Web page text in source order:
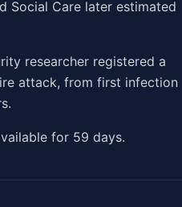
Social Care later estimated
researcher registered a
attack, from first infection
for 59 days.